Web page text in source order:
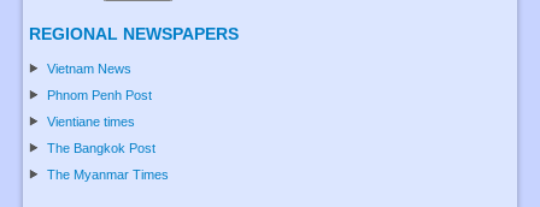
REGIONAL NEWSPAPERS
Vietnam News
Phnom Penh Post
Vientiane times
The Bangkok Post
The Myanmar Times